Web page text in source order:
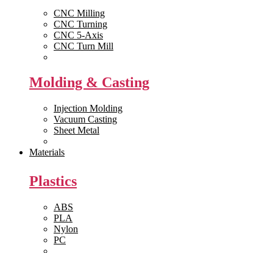
CNC Milling
CNC Turning
CNC 5-Axis
CNC Turn Mill
Molding & Casting
Injection Molding
Vacuum Casting
Sheet Metal
Materials
Plastics
ABS
PLA
Nylon
PC